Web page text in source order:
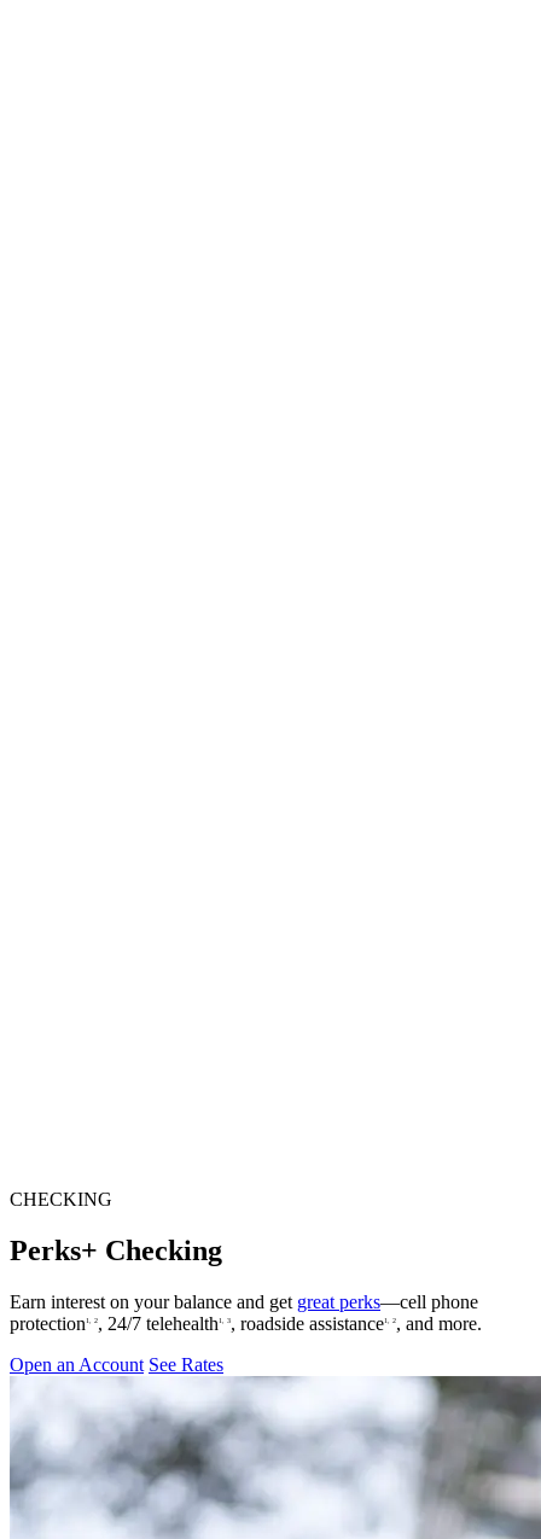
CHECKING
Perks+ Checking
Earn interest on your balance and get great perks—cell phone
protection 1, 2, 24/7 telehealth 1, 3, roadside assistance1, 2, and more.
Open an Account See Rates